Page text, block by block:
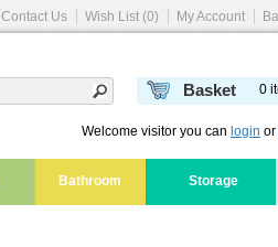
Contact Us Wish List (0) My Account
Basket 0
Welcome visitor you can login or
Bathroom Storage